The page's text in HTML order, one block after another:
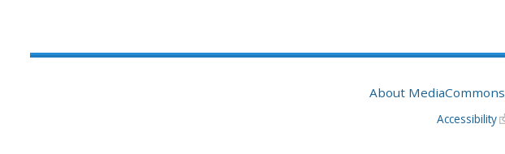
About MediaCommons
Accessibility